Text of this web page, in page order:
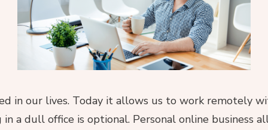
in our lives. Today it allows us to work remotely
in a dull office is optional. Personal online business